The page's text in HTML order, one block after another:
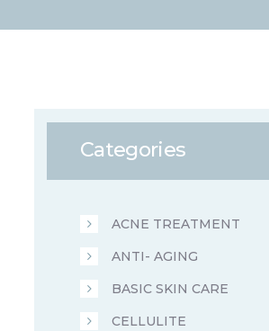
Categories
ACNE TREATMENT
ANTI- AGING
BASIC SKIN CARE
CELLULITE